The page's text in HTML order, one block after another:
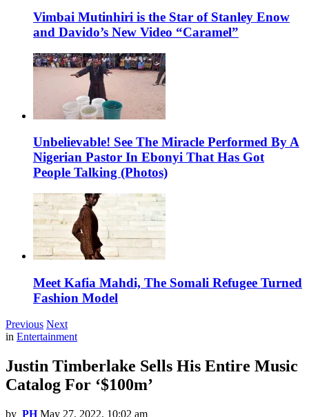
Vimbai Mutinhiri is the Star of Stanley Enow
and Davido’s New Video “Caramel”
Unbelievable! See The Miracle Performed By A
Nigerian Pastor In Ebonyi That Has Got
People Talking (Photos)
Meet Kafia Mahdi, The Somali Refugee Turned
Fashion Model
Previous Next
in Entertainment
Justin Timberlake Sells His Entire Music
Catalog For ‘$100m’
by PH May 27, 2022, 10:02 am